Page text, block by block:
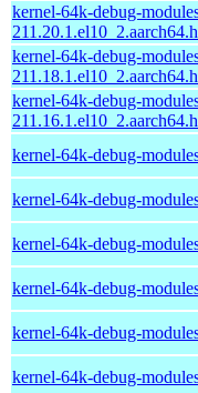
kernel-64k-debug-
kernel-64k-debug-
kernel-64k-debug-
kernel-64k-debug-
kernel-64k-debug-
kernel-64k-debug-
kernel-64k-debug-
kernel-64k-debug-
kernel-64k-debug-